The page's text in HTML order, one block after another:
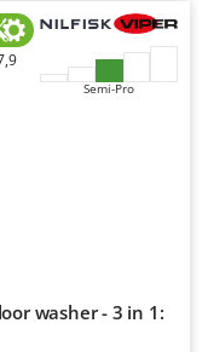
Semi-Pro
washer - 3 in 1: